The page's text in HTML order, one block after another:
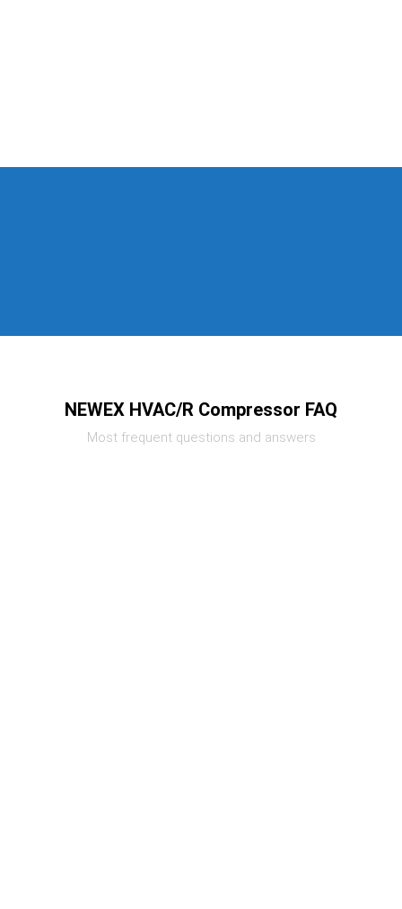
NEWEX HVAC/R Compressor FAQ
Most frequent questions and answers